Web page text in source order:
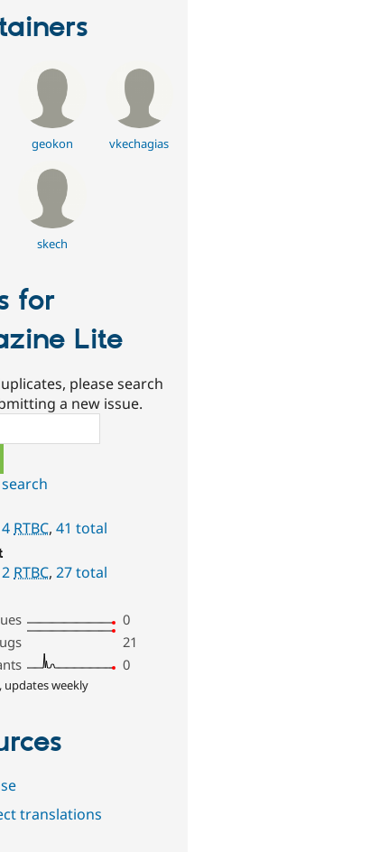
geokon vkechagias
skech
for
Lite
please search
a new issue.
RTBC,41 total
RTBC,27 total
0
21
0
updates weekly
translations